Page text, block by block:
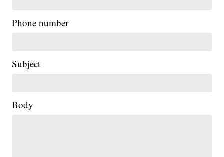
Phone number
Subject
Body